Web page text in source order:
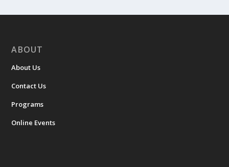
ABOUT
About Us
Contact Us
Programs
Online Events